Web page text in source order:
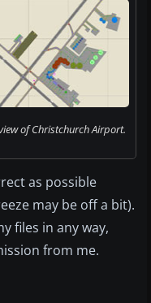
of Christchurch Airport.
as possible
may be off a bit).
files in any way,
from me.